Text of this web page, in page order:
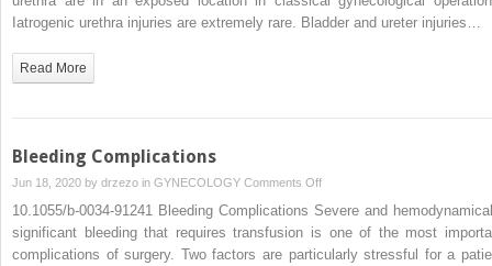
the
Iatrogenic urethra injuries are extremely rare. Bladder and ureter injuries…
Read More
Bleeding Complications
Jun 18, 2020 by drzezo in GYNECOLOGY Comments Offon
Bleeding
Complications
10.1055/b-0034-91241 Bleeding Complications Severe and
significant bleeding that requires transfusion is one of the most
complications of surgery. Two factors are particularly stressful for a